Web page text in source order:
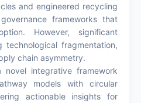
and engineered recycling
frameworks that
However, significant
technological fragmentation,
chain asymmetry.
integrative framework
models with circular
actionable insights for